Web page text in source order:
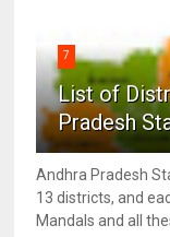
7
List of
Pradesh
Andhra Pradesh
13 districts, and
Mandals and all